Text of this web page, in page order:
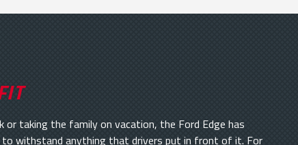
taking the family on vacation, the Ford Edge has
to withstand anything that drivers put in front of it. For